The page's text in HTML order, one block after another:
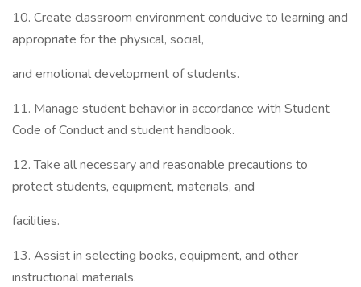
10. Create classroom environment conducive to learning and
appropriate for the physical, social,
and emotional development of students.
11. Manage student behavior in accordance with Student
Code of Conduct and student handbook.
12. Take all necessary and reasonable precautions to
protect students, equipment, materials, and
facilities.
13. Assist in selecting books, equipment, and other
instructional materials.